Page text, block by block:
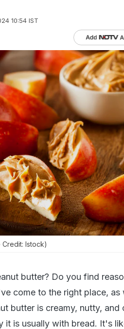
10:54 IST
Istock)
butter? Do you find
come to the right place, as
butter is creamy, nutty,
it is usually with bread. It's